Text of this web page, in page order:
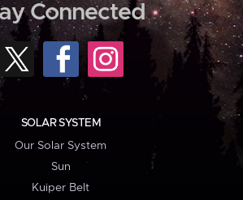
Connected
SOLAR SYSTEM
Our Solar System
Sun
Kuiper Belt